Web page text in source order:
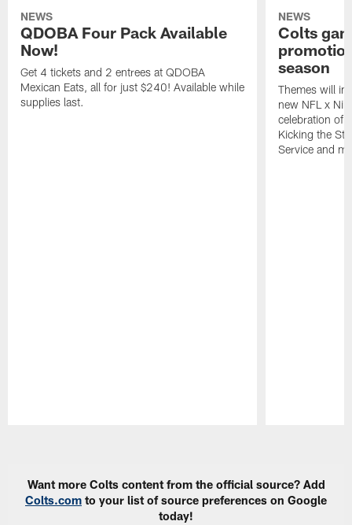
NEWS
QDOBA Four Pack Available
Now!
Get 4 tickets and 2 entrees at QDOBA
Mexican Eats, all for just $240! Available while
supplies last.
NEWS
Colts
season
Themes will
new NFL x
celebration of
Kicking the
Service and
Want more Colts content from the official source? Add
Colts.com to your list of source preferences on Google
today!